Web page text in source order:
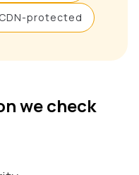
protected
we check